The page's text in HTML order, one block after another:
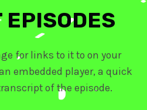
EPISODES
for links to it to on your
embedded player, a quick
of the episode.